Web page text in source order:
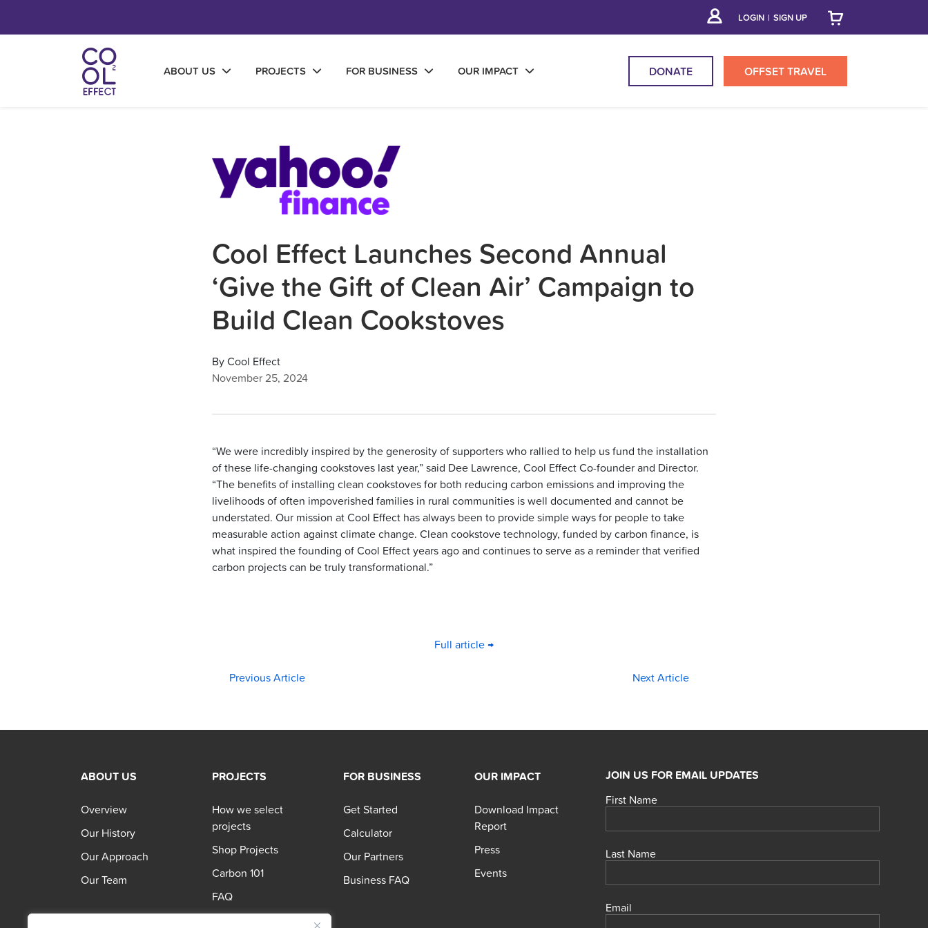
LOGIN | SIGN UP
ABOUT US PROJECTS FOR BUSINESS OUR IMPACT DONATE OFFSETTRAVEL
Cool Effect Launches Second Annual
‘Give the Gift of Clean Air’ Campaign to
Build Clean Cookstoves
By Cool Effect
November 25, 2024
“We were incredibly inspired by the generosity of supporters who rallied to help us fund the installation
of these life-changing cookstoves last year,” said Dee Lawrence, Cool Effect Co-founder and Director.
“The benefits of installing clean cookstoves for both reducing carbon emissions and improving the
livelihoods of often impoverished families in rural communities is well documented and cannot be
understated. Our mission at Cool Effect has always been to provide simple ways for people to take
measurable action against climate change. Clean cookstove technology, funded by carbon finance, is
what inspired the founding of Cool Effect years ago and continues to serve as a reminder that verified
carbon projects can be truly transformational.”
Full article →
Previous Article
Next Article
ABOUT US
Overview
Our History
Our Approach
Our Team
PROJECTS
How we select
projects
Shop Projects
Carbon 101
FAQ
FOR BUSINESS
Get Started
Calculator
Our Partners
Business FAQ
OUR IMPACT
Download Impact
Report
Press
Events
JOIN US FOR EMAIL UPDATES
First Name
Last Name
Email